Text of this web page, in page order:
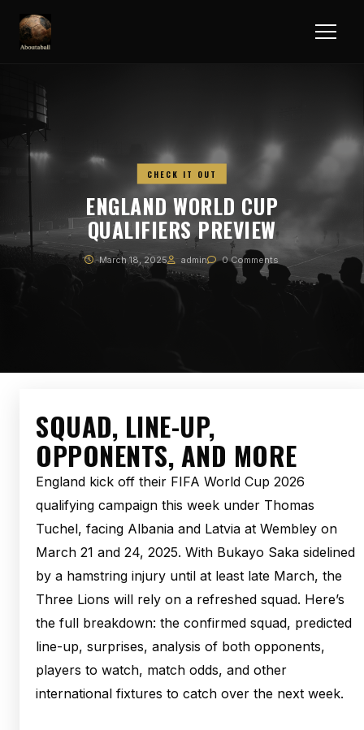
CHECK IT OUT
ENGLAND WORLD CUP
QUALIFIERS PREVIEW
March 18, 2025 admin 0 Comments
SQUAD, LINE-UP,
OPPONENTS, AND MORE
England kick off their FIFA World Cup 2026
qualifying campaign this week under Thomas
Tuchel, facing Albania and Latvia at Wembley on
March 21 and 24, 2025. With Bukayo Saka sidelined
by a hamstring injury until at least late March, the
Three Lions will rely on a refreshed squad. Here’s
the full breakdown: the confirmed squad, predicted
line-up, surprises, analysis of both opponents,
players to watch, match odds, and other
international fixtures to catch over the next week.